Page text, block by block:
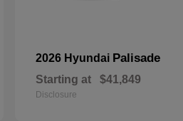
2026 Hyundai Palisade
Starting at $41,849
Disclosure